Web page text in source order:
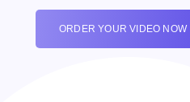
ORDER YOUR VIDEO NOW